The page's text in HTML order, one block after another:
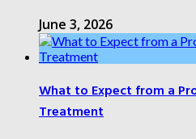
June 3, 2026
What to Expect from a
Treatment